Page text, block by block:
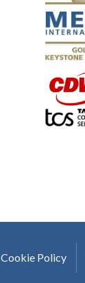
-Uwe
Cookie Policy